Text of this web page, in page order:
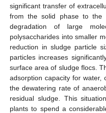
significant transfer of
from the solid phase to the
degradation of large
polysaccharides into smaller
reduction in sludge particle
particles increases
surface area of sludge flocs.
adsorption capacity for water,
the dewatering rate of
residual sludge. This
plants to spend a